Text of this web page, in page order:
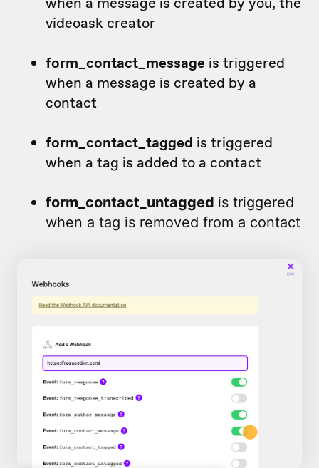
videoask creator
form_contact_message is triggered
when a message is created by a
contact
form_contact_tagged is triggered
when a tag is added to a contact
form_contact_untagged is triggered
when a tag is removed from a contact